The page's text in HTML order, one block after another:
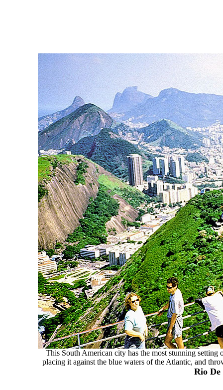
This South American city has the most stunning
placing it against the blue waters of the Atlantic, and
Rio